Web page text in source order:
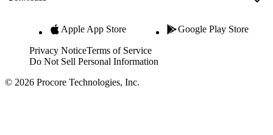
Apple App Store Google Play Store
Privacy NoticeTerms of Service
Do Not Sell Personal Information
© 2026 Procore Technologies, Inc.